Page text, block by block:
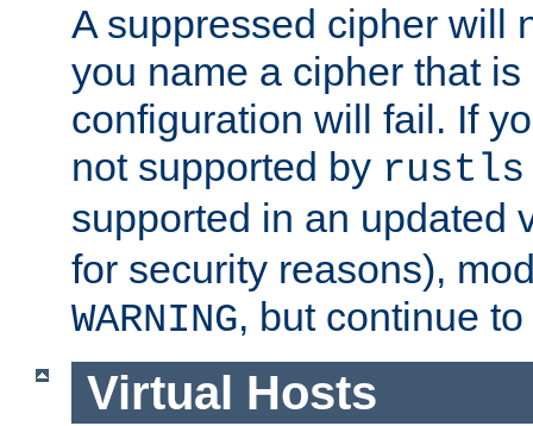
A suppressed cipher will
you name a cipher that
configuration will fail. If
not supported by rustls
supported in an updated
for security reasons),
WARNING, but continue
Virtual Hosts